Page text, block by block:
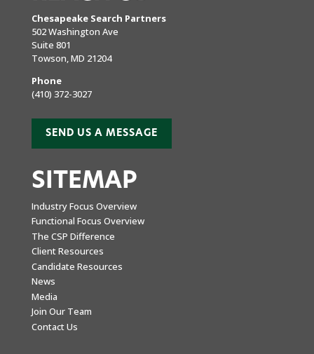
Chesapeake Search Partners
502 Washington Ave
Suite 801
Towson, MD 21204
Phone
(410) 372-3027
SEND US A MESSAGE
SITEMAP
Industry Focus Overview
Functional Focus Overview
The CSP Difference
Client Resources
Candidate Resources
News
Media
Join Our Team
Contact Us